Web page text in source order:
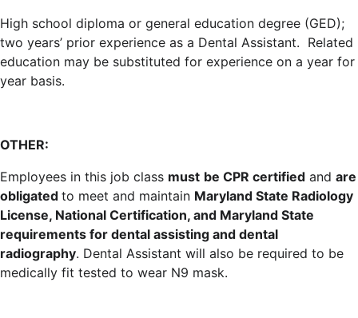
High school diploma or general education degree (GED);
two years’ prior experience as a Dental Assistant. Related
education may be substituted for experience on a year for
year basis.
OTHER:
Employees in this job class must be CPR certified and are
obligated to meet and maintain Maryland State Radiology
License, National Certification, and Maryland State
requirements for dental assisting and dental
radiography. Dental Assistant will also be required to be
medically fit tested to wear N9 mask.